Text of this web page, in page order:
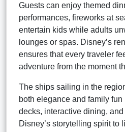
Guests can enjoy themed
performances, fireworks at
entertain kids while adults
lounges or spas. Disney’s
ensures that every traveler
adventure from the moment
The ships sailing in the
both elegance and family
decks, interactive dining,
Disney’s storytelling spirit to